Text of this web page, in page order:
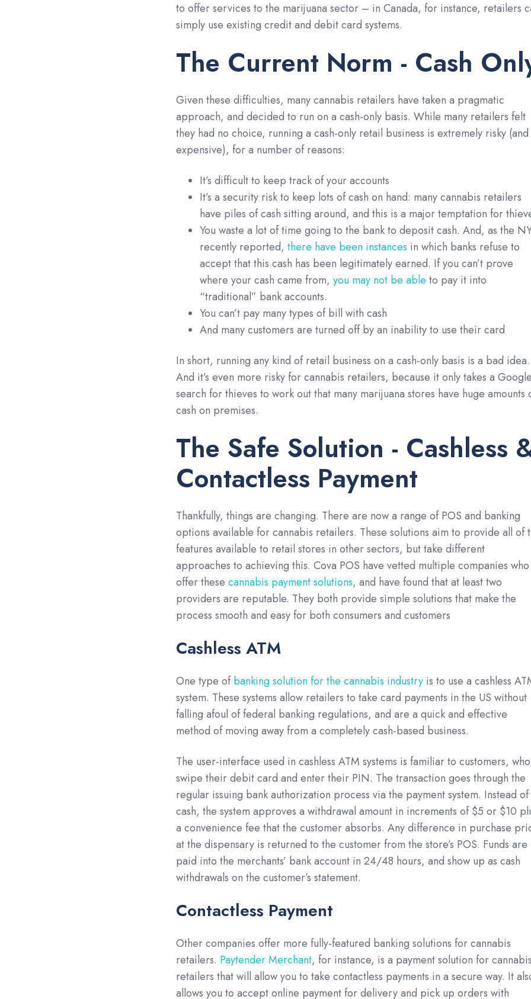
to offer services to the marijuana sector – in Canada, for instance, retailers
simply use existing credit and debit card systems.
The Current Norm - Cash
Given these difficulties, many cannabis retailers have taken a pragmatic
approach, and decided to run on a cash-only basis. While many retailers felt
they had no choice, running a cash-only retail business is extremely risky (and
expensive), for a number of reasons:
It’s difficult to keep track of your accounts
It’s a security risk to keep lots of cash on hand: many cannabis retailers
have piles of cash sitting around, and this is a major temptation for
You waste a lot of time going to the bank to deposit cash. And, as the
recently reported, there have been instances in which banks refuse to
accept that this cash has been legitimately earned. If you can’t prove
where your cash came from, you may not be able to pay it into
“traditional” bank accounts.
You can’t pay many types of bill with cash
And many customers are turned off by an inability to use their card
In short, running any kind of retail business on a cash-only basis is a bad idea.
And it’s even more risky for cannabis retailers, because it only takes a Google
search for thieves to work out that many marijuana stores have huge amounts
cash on premises.
The Safe Solution - Cashless
Contactless Payment
Thankfully, things are changing. There are now a range of POS and banking
options available for cannabis retailers. These solutions aim to provide all of
features available to retail stores in other sectors, but take different
approaches to achieving this. Cova POS have vetted multiple companies who
offer these cannabis payment solutions, and have found that at least two
providers are reputable. They both provide simple solutions that make the
process smooth and easy for both consumers and customers
Cashless ATM
One type ofbanking solution for the cannabis industryis to use a cashless
system. These systems allow retailers to take card payments in the US without
falling afoul of federal banking regulations, and are a quick and effective
method of moving away from a completely cash-based business.
The user-interface used in cashless ATM systems is familiar to customers, who
swipe their debit card and enter their PIN. The transaction goes through the
regular issuing bank authorization process via the payment system. Instead of
cash, the system approves a withdrawal amount in increments of $5 or $10
a convenience fee that the customer absorbs. Any difference in purchase
at the dispensary is returned to the customer from the store’s POS. Funds are
paid into the merchants’ bank account in 24/48 hours, and show up as cash
withdrawals on the customer’s statement.
Contactless Payment
Other companies offer more fully-featured banking solutions for cannabis
retailers. Paytender Merchant, for instance, is a payment solution for cannabis
retailers that will allow you to take contactless payments in a secure way. It
allows you to accept online payment for delivery and pick up orders with